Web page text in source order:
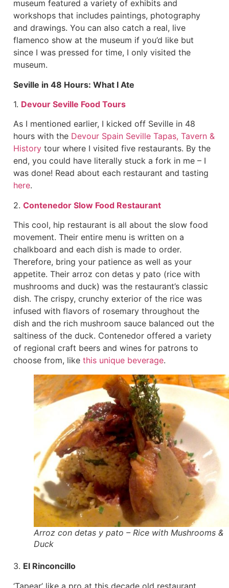
museum featured a variety of exhibits and
workshops that includes paintings, photography
and drawings. You can also catch a real, live
flamenco show at the museum if you’d like but
since I was pressed for time, I only visited the
museum.
Seville in 48 Hours: What I Ate
1. Devour Seville Food Tours
As I mentioned earlier, I kicked off Seville in 48
hours with the Devour Spain Seville Tapas, Tavern &
History tour where I visited five restaurants. By the
end, you could have literally stuck a fork in me – I
was done! Read about each restaurant and tasting
here.
2.Contenedor Slow Food Restaurant
This cool, hip restaurant is all about the slow food
movement. Their entire menu is written on a
chalkboard and each dish is made to order.
Therefore, bring your patience as well as your
appetite. Their arroz con detas y pato (rice with
mushrooms and duck) was the restaurant’s classic
dish. The crispy, crunchy exterior of the rice was
infused with flavors of rosemary throughout the
dish and the rich mushroom sauce balanced out the
saltiness of the duck. Contenedor offered a variety
of regional craft beers and wines for patrons to
choose from, likethis unique beverage.
Arroz con detas y pato – Rice with Mushrooms &
Duck
3. El Rinconcillo
‘Tapear’ like a pro at this decade old restaurant.